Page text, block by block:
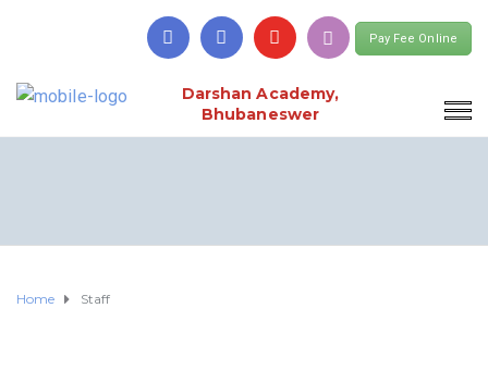
Pay Fee Online
Darshan Academy,
Bhubaneswer
Home Staff